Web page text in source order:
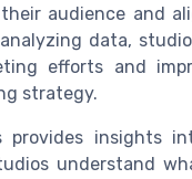
audience and
data,
efforts and
strategy.
provides insights
understand